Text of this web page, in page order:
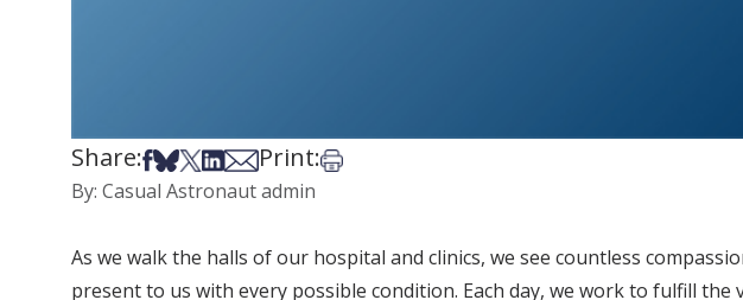
Share:Share on Facebook
Share on Bsky
Share on X
Share on LinkedIn
Share via Email
Print:Print this article
By: Casual Astronaut admin
As we walk the halls of our hospital and clinics, we see countless
present to us with every possible condition. Each day, we work to fulfill